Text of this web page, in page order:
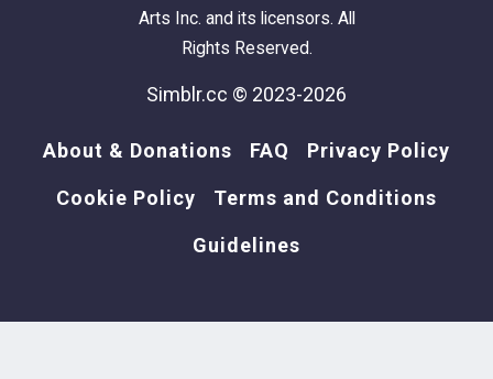
Arts Inc. and its licensors. All
Rights Reserved.
Simblr.cc © 2023-2026
About & Donations FAQ Privacy Policy
Cookie Policy Terms and Conditions
Guidelines